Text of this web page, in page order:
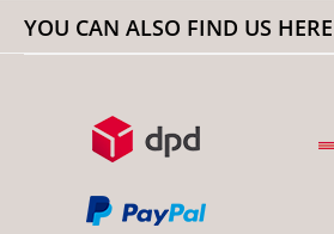
YOU CAN ALSO FIND US HERE